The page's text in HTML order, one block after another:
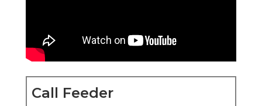
Call Feeder